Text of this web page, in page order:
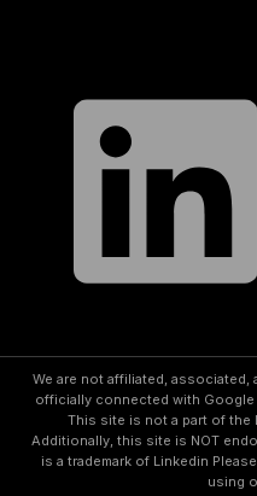
We are not affiliated, associated,
officially connected with
This site is not a part of the
Additionally, this site is NOT
is a trademark of Linkedin
using